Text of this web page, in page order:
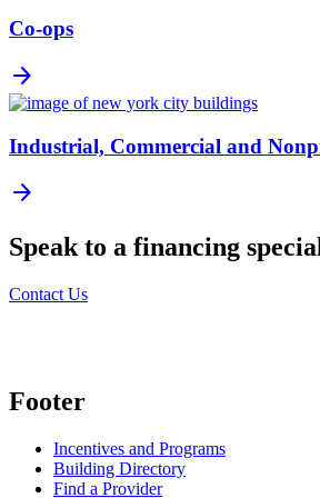
Co-ops
arrow_forward
Industrial, Commercial and
arrow_forward
Speak to a financing
Contact Us
Footer
Incentives and Programs
Building Directory
Find a Provider